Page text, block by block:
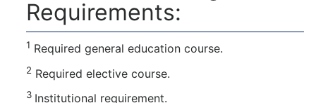
Requirements:
1 Required general education course.
2 Required elective course.
3 Institutional requirement.